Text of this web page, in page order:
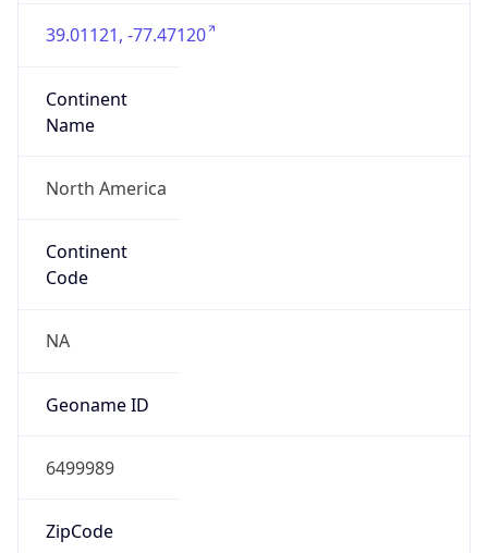
39.01121, -77.47120
Continent
Name
North America
Continent
Code
NA
Geoname ID
6499989
ZipCode